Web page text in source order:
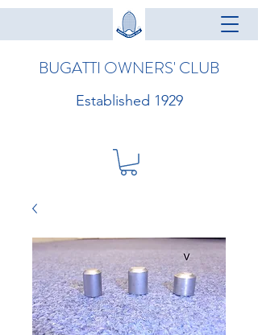
BUGATTI OWNERS' CLUB
Established 1929